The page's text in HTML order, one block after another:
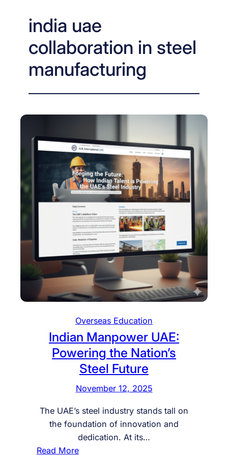
india uae
collaboration in steel
manufacturing
Overseas Education
Indian Manpower UAE:
Powering the Nation’s
Steel Future
November 12, 2025
The UAE’s steel industry stands tall on
the foundation of innovation and
dedication. At its…
Read More: